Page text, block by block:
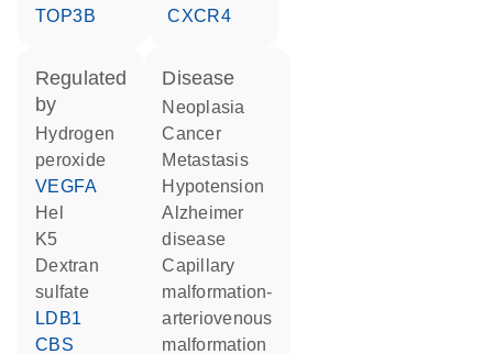
TOP3B
CXCR4
regulated
by
hydrogen
peroxide
VEGFA
Hel
K5
dextran
sulfate
LDB1
CBS
disease
neoplasia
cancer
metastasis
hypotension
Alzheimer
disease
capillary
malformation-
arteriovenous
malformation